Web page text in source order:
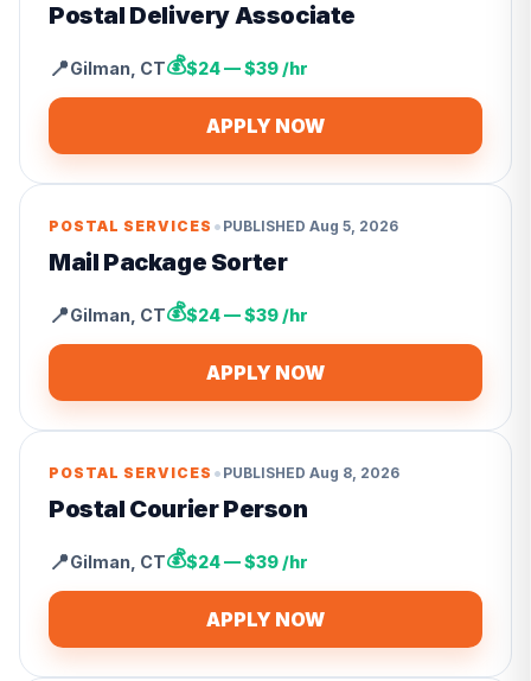
Postal Delivery Associate
📍Gilman CT💰$24 — $39 /hr
APPLY NOW
POSTAL SERVICES • PUBLISHED Aug 5, 2026
Mail Package Sorter
📍Gilman CT💰$24 — $39 /hr
APPLY NOW
POSTAL SERVICES • PUBLISHED Aug 8, 2026
Postal Courier Person
📍Gilman CT💰$24 — $39 /hr
APPLY NOW